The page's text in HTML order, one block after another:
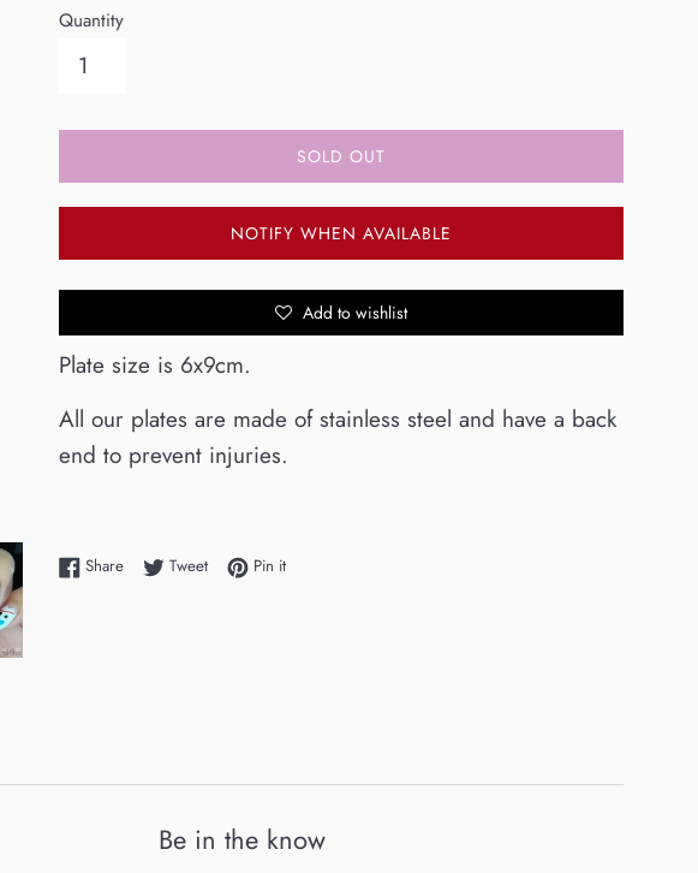
Quantity
SOLD OUT
NOTIFY WHEN AVAILABLE
Add to wishlist
Plate size is 6x9cm.
All our plates are made of stainless steel and have a back
end to prevent injuries.
ShareShare on Facebook
TweetTweet on Twitter
Pin itPin on Pinterest
Be in the know